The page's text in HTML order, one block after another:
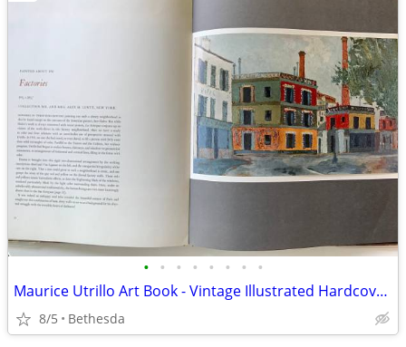
• • • • • • • •
Maurice Utrillo Art Book - Vintage Illustrated Hardcover Book w Color
8/5 Bethesda